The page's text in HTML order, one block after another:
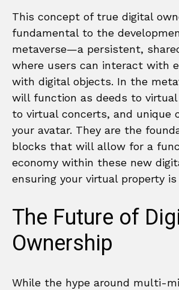
This concept of true digital
fundamental to the
metaverse—a persistent,
where users can interact with
with digital objects. In the
will function as deeds to
to virtual concerts, and unique
your avatar. They are the
blocks that will allow for a
economy within these new
ensuring your virtual property
The Future of
Ownership
While the hype around multi-